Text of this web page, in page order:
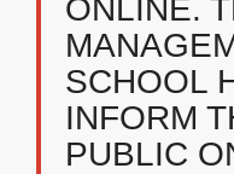
ONLINE.
SCHOOL
INFORM
PUBLIC